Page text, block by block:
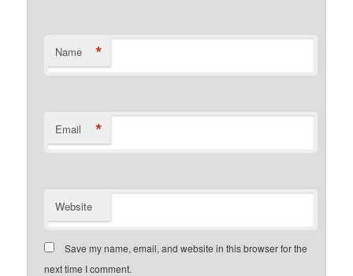
Name *
Email *
Website
Save my name, email, and website in this browser for the
next time I comment.